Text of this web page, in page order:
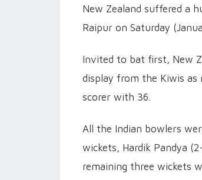
New Zealand suffered a
Raipur on Saturday
Invited to bat first, New
display from the Kiwis as
scorer with 36.
All the Indian bowlers
wickets, Hardik Pandya
remaining three wickets